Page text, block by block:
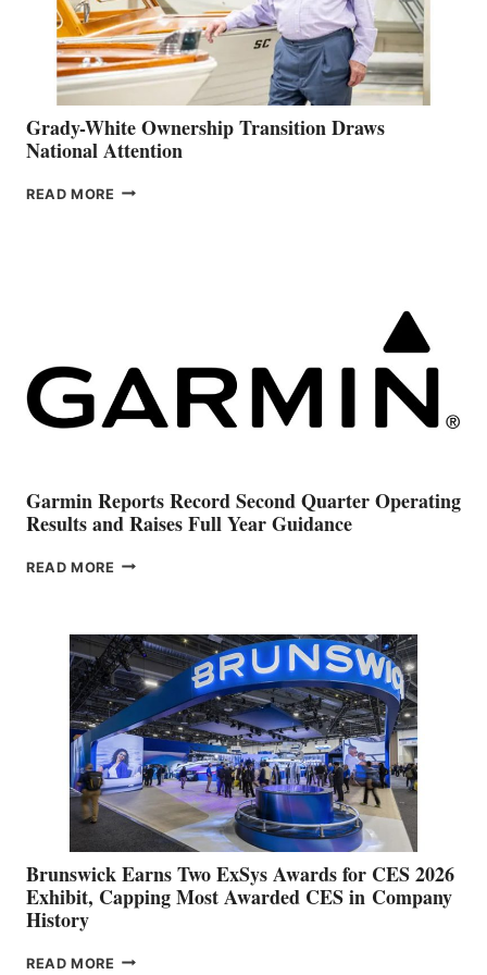
Grady-White Ownership Transition Draws
National Attention
READ MORE GRADY-
Garmin Reports Record Second Quarter Operating
Results and Raises Full Year Guidance
READ MORE GARMIN
QUARTER
OPERATING
RESULTS
AND
RAISES
FULL
YEAR
GUIDANCE
Brunswick Earns Two ExSys Awards for CES 2026
Exhibit, Capping Most Awarded CES in Company
History
READ MORE BRUNSWICK